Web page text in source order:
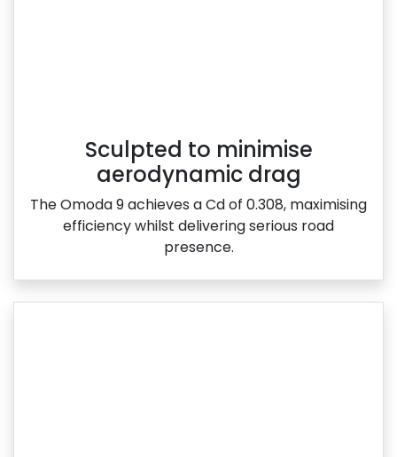
Sculpted to minimise
aerodynamic drag
The Omoda 9 achieves a Cd of 0.308, maximising
efficiency whilst delivering serious road
presence.